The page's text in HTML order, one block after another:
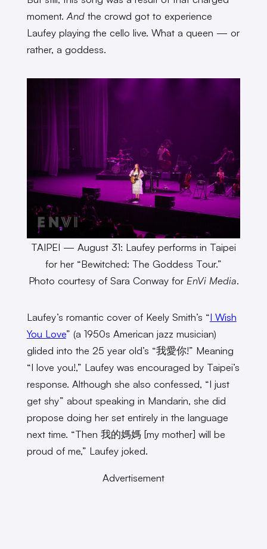
moment. Andthe crowd got to experience
Laufey playing the cello live. What a queen — or
rather, a goddess.
TAIPEI — August 31: Laufey performs in Taipei
for her “Bewitched: The Goddess Tour.”
Photo courtesy of Sara Conway for EnVi Media.
Laufey’s romantic cover of Keely Smith’s “I Wish
You Love” (a 1950s American jazz musician)
glided into the 25 year old’s “我愛你!” Meaning
“I love you!,” Laufey was encouraged by Taipei’s
response. Although she also confessed, “I just
get shy” about speaking in Mandarin, she did
propose doing her set entirely in the language
next time. “Then 我的媽媽 [my mother] will be
proud of me,” Laufey joked.
Advertisement